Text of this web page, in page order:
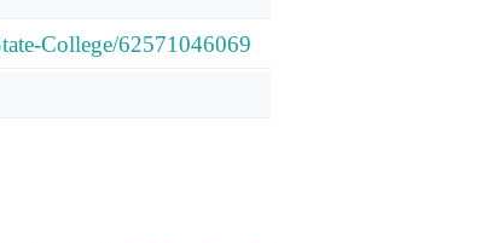
College/62571046069